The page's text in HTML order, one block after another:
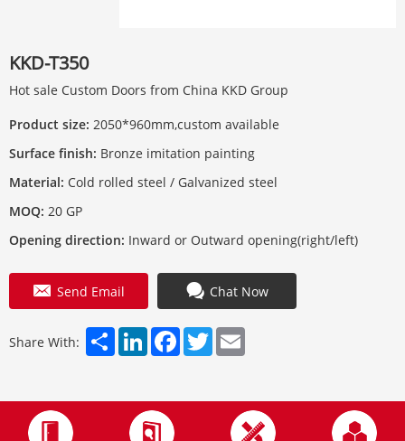
KKD-T350
Hot sale Custom Doors from China KKD Group
Product size: 2050*960mm,custom available
Surface finish: Bronze imitation painting
Material: Cold rolled steel / Galvanized steel
MOQ: 20 GP
Opening direction: Inward or Outward opening(right/left)
Send Email Chat Now
Share With: ShareLinkedInFacebook
Twitter